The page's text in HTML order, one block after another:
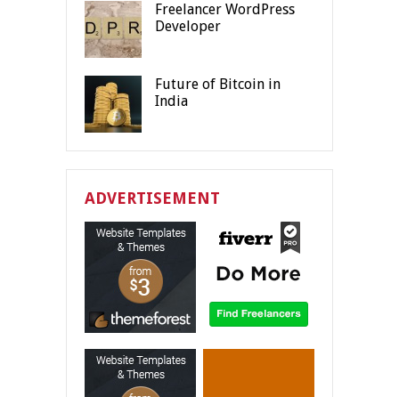
Freelancer WordPress
Developer
Future of Bitcoin in
India
ADVERTISEMENT